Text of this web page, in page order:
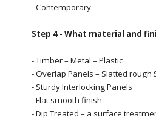
- Contemporary
Step 4 - What material and
- Timber – Metal – Plastic
- Overlap Panels – Slatted rough
- Sturdy Interlocking Panels
- Flat smooth finish
- Dip Treated – a surface